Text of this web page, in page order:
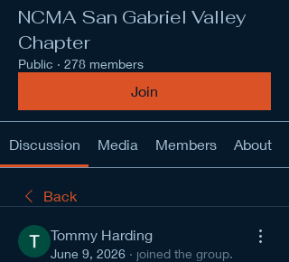
NCMA San Gabriel Valley
Chapter
Public · 278 members
Join
Discussion Media Members About
Back
Tommy Harding
June 9, 2026 · joined the group.